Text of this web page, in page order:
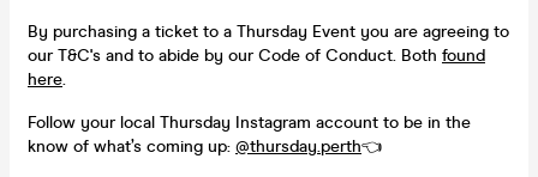
By purchasing a ticket to a Thursday Event you are agreeing to
our T&C's and to abide by our Code of Conduct. Both found
here.
Follow your local Thursday Instagram account to be in the
know of what’s coming up: @thursday.perth👈